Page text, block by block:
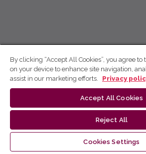
By clicking “Accept All Cookies”, you agree to
on your device to enhance site navigation,
assist in our marketing efforts.
Privacy
Accept All Cookies
Reject All
Cookies Settings